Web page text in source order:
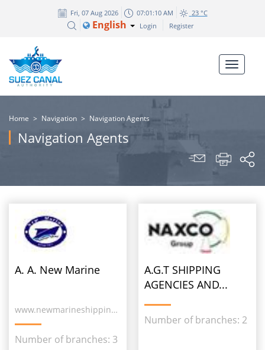
Fri, 07 Aug 2026 07:01:10 AM 23 °C
English Login Register
Home > Navigation > Navigation Agents
Navigation Agents
A. A. New Marine
www.newmarineshipping.com
Number of branches: 3
A.G.T SHIPPING
AGENCIES AND...
Number of branches: 2